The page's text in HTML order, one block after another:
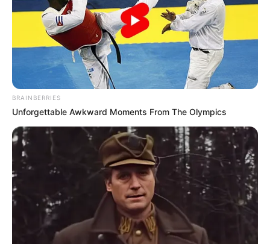
BRAINBERRIES
Unforgettable Awkward Moments From The Olympics